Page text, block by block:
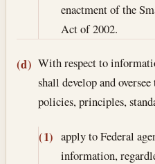
enactment of the
Act of 2002.
(d) With respect to
shall develop and
policies, principles,
(1) apply to Federal
information,